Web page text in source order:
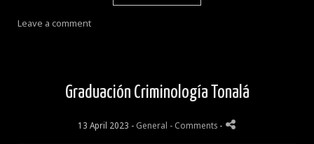
Leave a comment
Graduación Criminología Tonalá
13 April 2023 - General - Comments -